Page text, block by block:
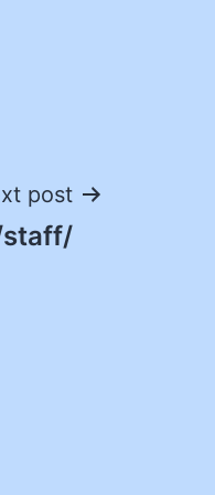
post